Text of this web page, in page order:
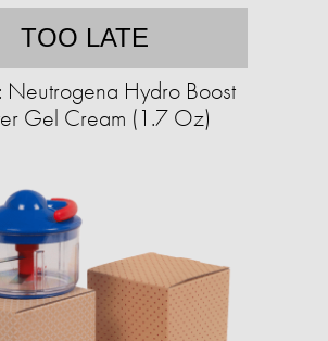
TOO LATE
Neutrogena Hydro Boost
Gel Cream (1.7 Oz)